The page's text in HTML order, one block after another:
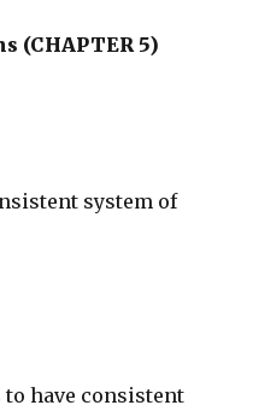
(CHAPTER 5)
system of
have consistent